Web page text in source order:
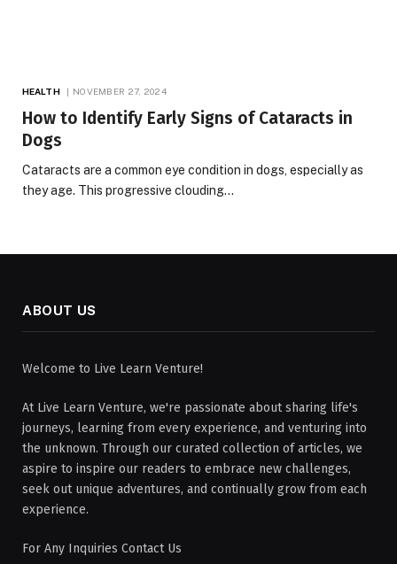
HEALTH NOVEMBER 27, 2024
How to Identify Early Signs of Cataracts in
Dogs
Cataracts are a common eye condition in dogs, especially as
they age. This progressive clouding…
ABOUT US
Welcome to Live Learn Venture!
At Live Learn Venture, we're passionate about sharing life's
journeys, learning from every experience, and venturing into
the unknown. Through our curated collection of articles, we
aspire to inspire our readers to embrace new challenges,
seek out unique adventures, and continually grow from each
experience.
For Any Inquiries Contact Us